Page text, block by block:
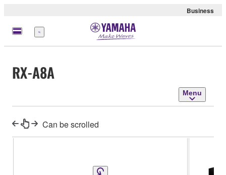
Business
Menu
RX-A8A
Menu
Can be scrolled